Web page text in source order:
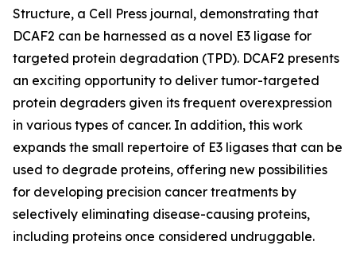
Structure, a Cell Press journal, demonstrating that
DCAF2 can be harnessed as a novel E3 ligase for
targeted protein degradation (TPD). DCAF2 presents
an exciting opportunity to deliver tumor-targeted
protein degraders given its frequent overexpression
in various types of cancer. In addition, this work
expands the small repertoire of E3 ligases that can be
used to degrade proteins, offering new possibilities
for developing precision cancer treatments by
selectively eliminating disease-causing proteins,
including proteins once considered undruggable.